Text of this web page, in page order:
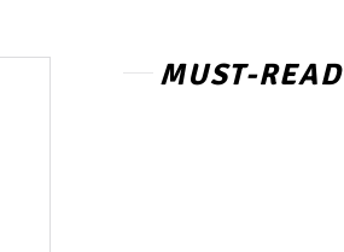
MUST-READ